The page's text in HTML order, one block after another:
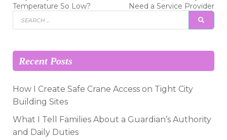
navigation
post:
Temperature So Low?
post:
Need a Service Provider
Search
for:
Recent Posts
How I Create Safe Crane Access on Tight City
Building Sites
What I Tell Families About a Guardian’s Authority
and Daily Duties